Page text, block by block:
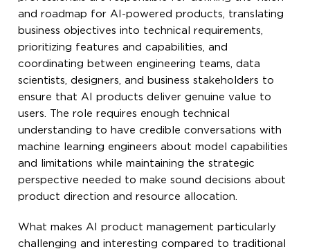
and roadmap for AI-powered products, translating
business objectives into technical requirements,
prioritizing features and capabilities, and
coordinating between engineering teams, data
scientists, designers, and business stakeholders to
ensure that AI products deliver genuine value to
users. The role requires enough technical
understanding to have credible conversations with
machine learning engineers about model capabilities
and limitations while maintaining the strategic
perspective needed to make sound decisions about
product direction and resource allocation.
What makes AI product management particularly
challenging and interesting compared to traditional